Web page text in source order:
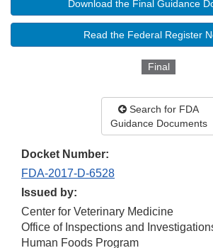
Download the Final Guidance
Read the Federal Register
Final
Search for FDA
Guidance Documents
Docket Number:
FDA-2017-D-6528
Issued by:
Center for Veterinary Medicine
Office of Inspections and
Human Foods Program